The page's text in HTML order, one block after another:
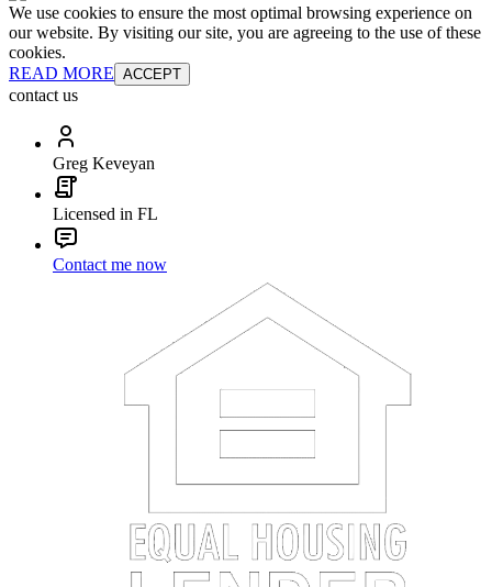
We use cookies to ensure the most optimal browsing experience on
our website. By visiting our site, you are agreeing to the use of these
cookies.
READ MORE ACCEPT
contact us
Greg Keveyan
Licensed in FL
Contact me now